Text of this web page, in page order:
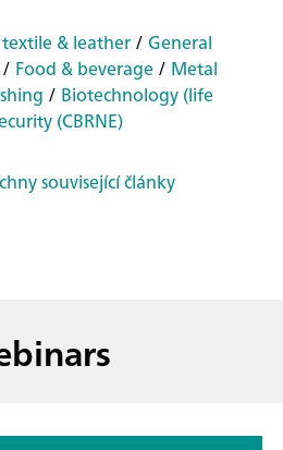
& leather/General
/ Food & beverage/ Metal
/ Biotechnology (life
(CBRNE)
související články